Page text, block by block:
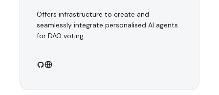
Offers infrastructure to create and
seamlessly integrate personalised AI agents
for DAO voting.